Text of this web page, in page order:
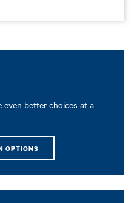
even better choices at a
OPTIONS